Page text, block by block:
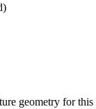
geometry for this